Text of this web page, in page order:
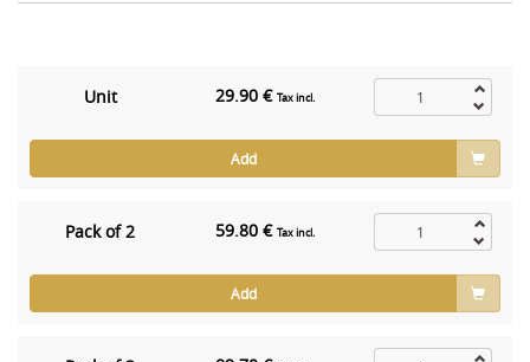
Unit 29.90 € Tax incl.
Add
Pack of 2 59.80 € Tax incl.
Add